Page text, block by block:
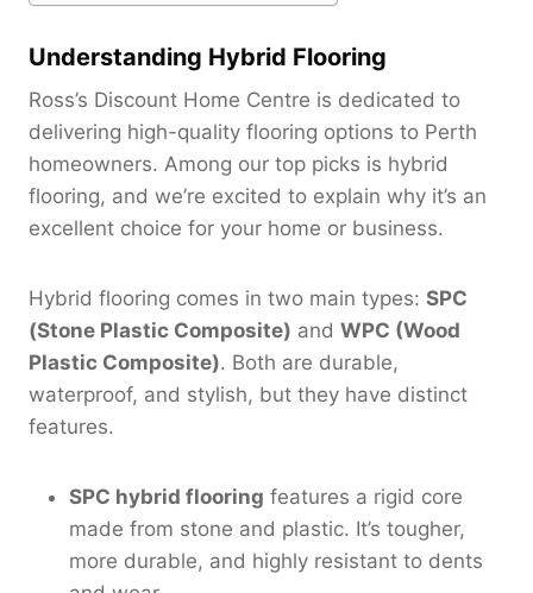
Understanding Hybrid Flooring
Ross’s Discount Home Centre is dedicated to
delivering high-quality flooring options to Perth
homeowners. Among our top picks is hybrid
flooring, and we’re excited to explain why it’s an
excellent choice for your home or business.
Hybrid flooring comes in two main types: SPC
(Stone Plastic Composite) and WPC (Wood
Plastic Composite). Both are durable,
waterproof, and stylish, but they have distinct
features.
SPC hybrid flooring features a rigid core
made from stone and plastic. It’s tougher,
more durable, and highly resistant to dents